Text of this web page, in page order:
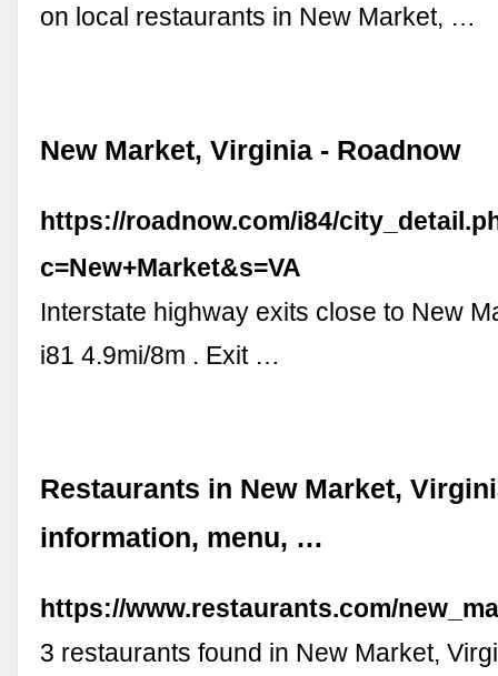
on local restaurants in New Market, …
New Market, Virginia - Roadnow
https://roadnow.com/i84/
c=New+Market&s=VA
Interstate highway exits close to New
i81 4.9mi/8m . Exit …
Restaurants in New Market,
information, menu, …
https://www.restaurants.com/
3 restaurants found in New Market,